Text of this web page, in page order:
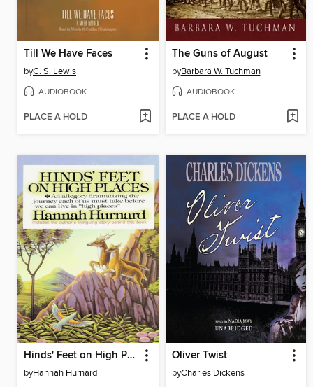
Till We Have Faces
byC. S. Lewis
AUDIOBOOK
PLACE A HOLD
The Guns of August
byBarbara W. Tuchman
AUDIOBOOK
PLACE A HOLD
Hinds' Feet on High Places
byHannah Hurnard
Oliver Twist
byCharles Dickens